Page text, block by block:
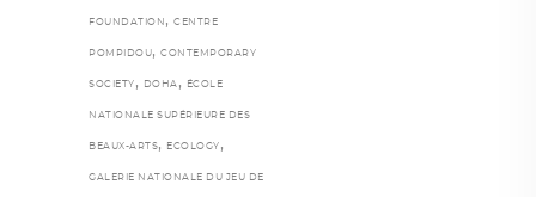
FOUNDATION , CENTRE
POMPIDOU, CONTEMPORARY
SOCIETY , DOHA , ÉCOLE
NATIONALE SUPÉRIEURE DES
BEAUX-ARTS, ECOLOGY ,
GALERIE NATIONALE DU JEU DE